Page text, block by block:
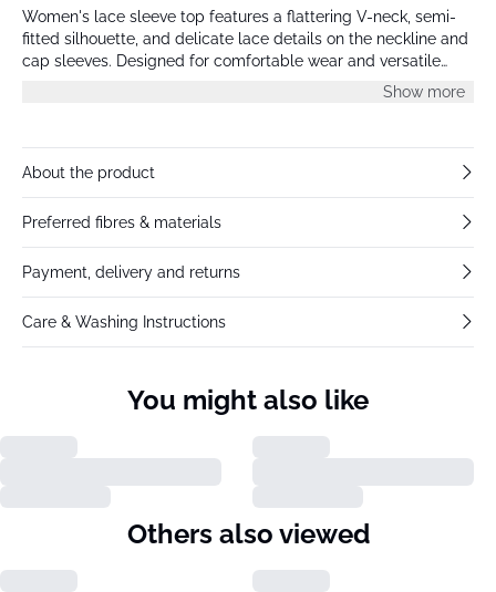
Women's lace sleeve top features a flattering V-neck, semi-
fitted silhouette, and delicate lace details on the neckline and
cap sleeves. Designed for comfortable wear and versatile
Show more
About the product
Preferred fibres & materials
Payment, delivery and returns
Care & Washing Instructions
You might also like
Others also viewed